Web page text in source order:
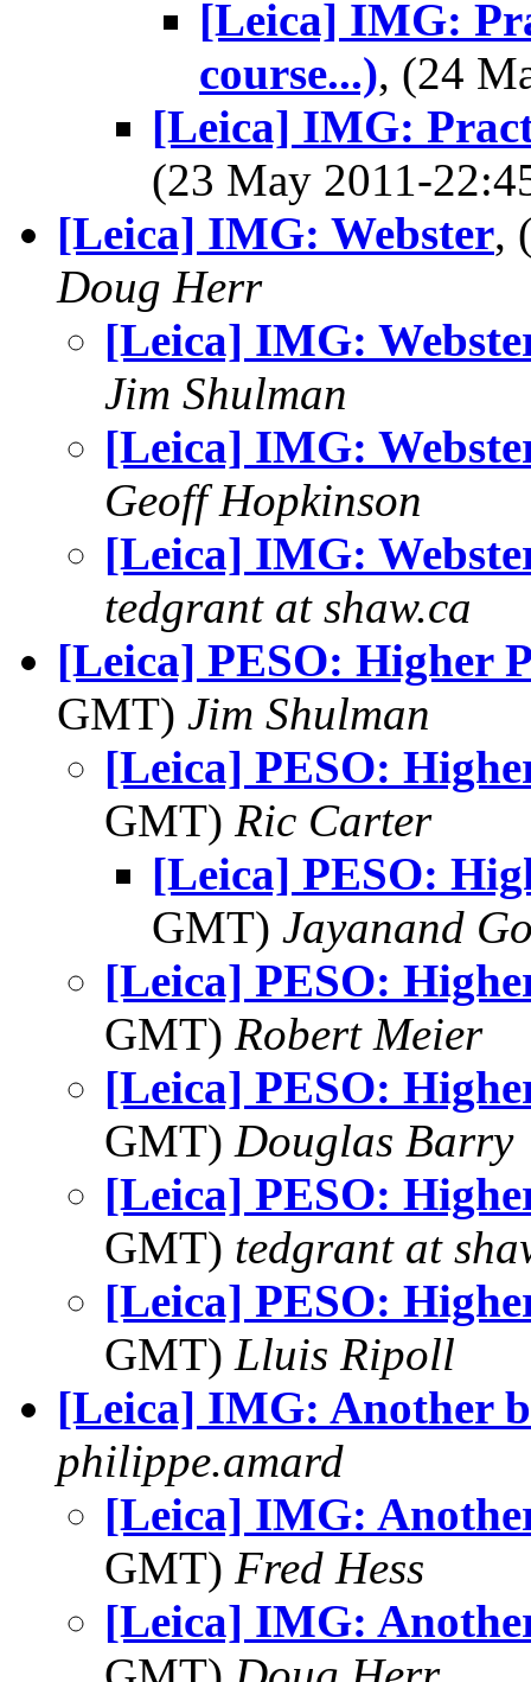
[Leica] IMG:
course...), (24
[Leica] IMG:
(23 May 2011-
[Leica] IMG: Webster,
Doug Herr
[Leica] IMG:
Jim Shulman
[Leica] IMG:
Geoff Hopkinson
[Leica] IMG:
tedgrant at shaw.ca
[Leica] PESO: Higher
GMT) Jim Shulman
[Leica] PESO:
GMT) Ric Carter
[Leica] PESO:
GMT) Jayanand
[Leica] PESO:
GMT) Robert Meier
[Leica] PESO:
GMT) Douglas Barry
[Leica] PESO:
GMT) tedgrant at
[Leica] PESO:
GMT) Lluis Ripoll
[Leica] IMG: Another
philippe.amard
[Leica] IMG:
GMT) Fred Hess
[Leica] IMG: